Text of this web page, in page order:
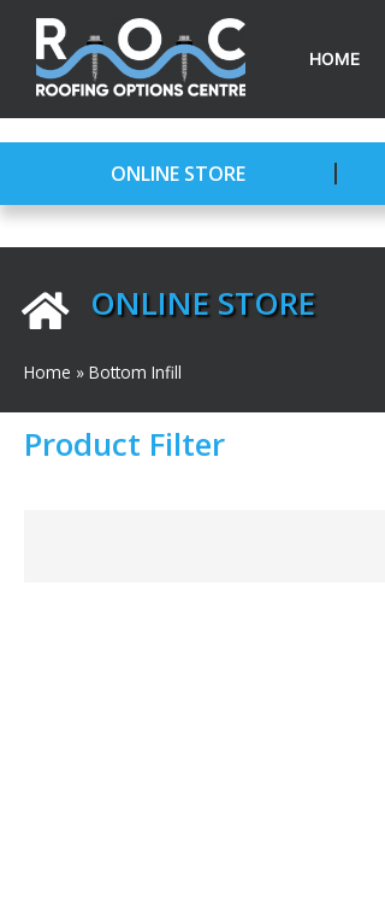
Skip
content
HOME
ONLINE STORE
ONLINE STORE
Home » Bottom Infill
Product Filter